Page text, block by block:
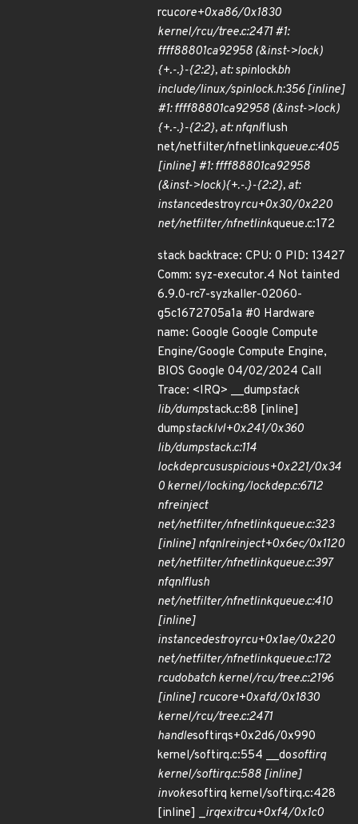
rcucore+0xa86/0x1830
kernel/rcu/tree.c:2471 #1:
ffff88801ca92958 (&inst->lock)
{+.-.}-{2:2}, at: spinlockbh
include/linux/spinlock.h:356 [inline]
#1: ffff88801ca92958 (&inst->lock)
{+.-.}-{2:2}, at: nfqnlflush
net/netfilter/nfnetlinkqueue.c:405
[inline] #1: ffff88801ca92958
(&inst->lock){+.-.}-{2:2}, at:
instancedestroyrcu+0x30/0x220
net/netfilter/nfnetlinkqueue.c:172
stack backtrace: CPU: 0 PID: 13427
Comm: syz-executor.4 Not tainted
6.9.0-rc7-syzkaller-02060-
g5c1672705a1a #0 Hardware
name: Google Google Compute
Engine/Google Compute Engine,
BIOS Google 04/02/2024 Call
Trace: <IRQ> __dumpstack
lib/dumpstack.c:88 [inline]
dumpstacklvl+0x241/0x360
lib/dumpstack.c:114
lockdeprcususpicious+0x221/0x34
0 kernel/locking/lockdep.c:6712
nfreinject
net/netfilter/nfnetlinkqueue.c:323
[inline] nfqnlreinject+0x6ec/0x1120
net/netfilter/nfnetlinkqueue.c:397
nfqnlflush
net/netfilter/nfnetlinkqueue.c:410
[inline]
instancedestroyrcu+0x1ae/0x220
net/netfilter/nfnetlinkqueue.c:172
rcudobatch kernel/rcu/tree.c:2196
[inline] rcucore+0xafd/0x1830
kernel/rcu/tree.c:2471
handlesoftirqs+0x2d6/0x990
kernel/softirq.c:554 __dosoftirq
kernel/softirq.c:588 [inline]
invokesoftirq kernel/softirq.c:428
[inline] _irqexitrcu+0xf4/0x1c0